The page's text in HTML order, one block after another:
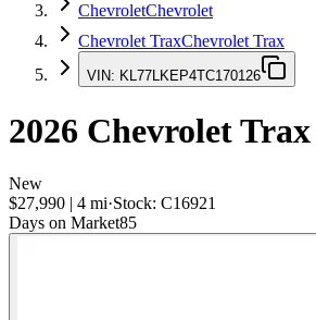
ChevroletChevrolet
Chevrolet TraxChevrolet Trax
VIN: KL77LKEP4TC170126
2026 Chevrolet Trax
New
$27,990 | 4 mi·Stock: C16921
Days on Market85